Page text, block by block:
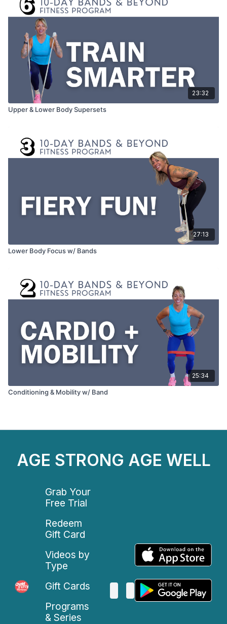
23:32
Upper & Lower Body Supersets
27:13
Lower Body Focus w/ Bands
25:34
Conditioning & Mobility w/ Band
AGE STRONG AGE WELL
Grab Your
Free Trial
Redeem
Gift Card
Videos by
Type
Gift Cards
Programs
& Series